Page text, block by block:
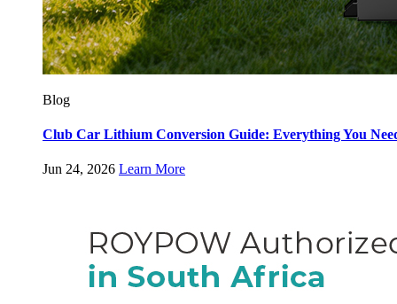
Blog
Club Car Lithium Conversion Guide: Everything You
Jun 24, 2026 Learn More